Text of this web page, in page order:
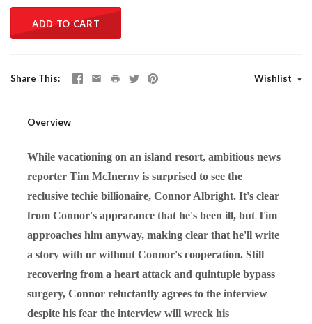
ADD TO CART
Share This Wishlist
Overview
While vacationing on an island resort, ambitious news
reporter Tim McInerny is surprised to see the
reclusive techie billionaire, Connor Albright. It's clear
from Connor's appearance that he's been ill, but Tim
approaches him anyway, making clear that he'll write
a story with or without Connor's cooperation. Still
recovering from a heart attack and quintuple bypass
surgery, Connor reluctantly agrees to the interview
despite his fear the interview will wreck his